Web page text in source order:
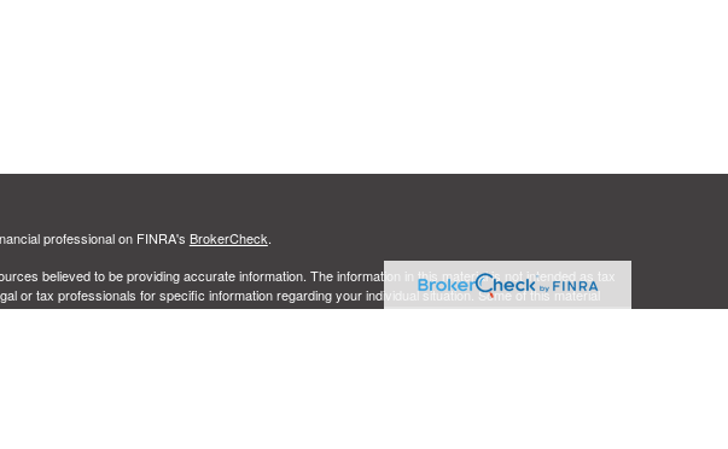
professional on FINRA's BrokerCheck.
believed to be providing accurate information. The information in this material is not intended as tax
or tax professionals for specific information regarding your individual situation. Some of this material
Suite to provide information on a topic that may be of interest. FMG Suite is not affiliated with the